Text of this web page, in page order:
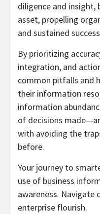
diligence and insight,
asset, propelling
and sustained
By prioritizing
integration, and
common pitfalls and
their information
information
of decisions
with avoiding the
before.
Your journey to
use of business
awareness. Navigate
enterprise flourish.